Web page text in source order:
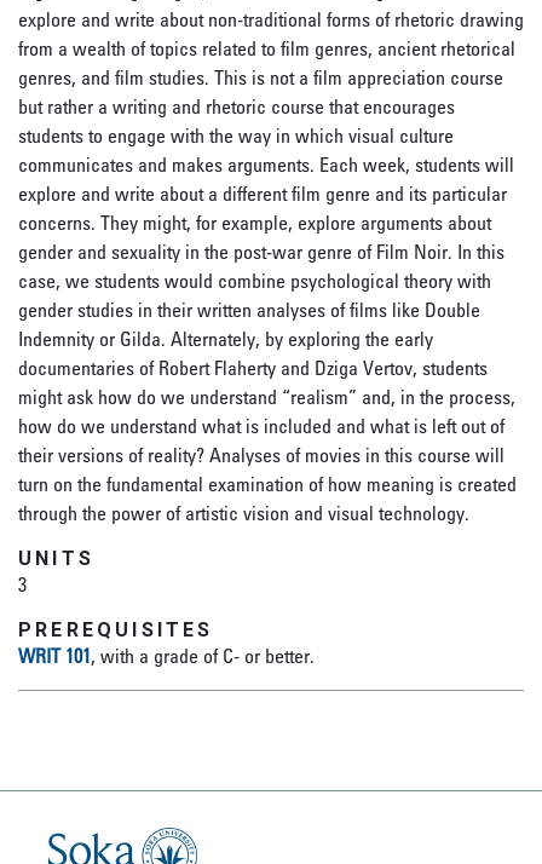
explore and write about non-traditional forms of rhetoric drawing
from a wealth of topics related to film genres, ancient rhetorical
genres, and film studies. This is not a film appreciation course
but rather a writing and rhetoric course that encourages
students to engage with the way in which visual culture
communicates and makes arguments. Each week, students will
explore and write about a different film genre and its particular
concerns. They might, for example, explore arguments about
gender and sexuality in the post-war genre of Film Noir. In this
case, we students would combine psychological theory with
gender studies in their written analyses of films like Double
Indemnity or Gilda. Alternately, by exploring the early
documentaries of Robert Flaherty and Dziga Vertov, students
might ask how do we understand “realism” and, in the process,
how do we understand what is included and what is left out of
their versions of reality? Analyses of movies in this course will
turn on the fundamental examination of how meaning is created
through the power of artistic vision and visual technology.
UNITS
3
PREREQUISITES
WRIT 101, with a grade of C- or better.